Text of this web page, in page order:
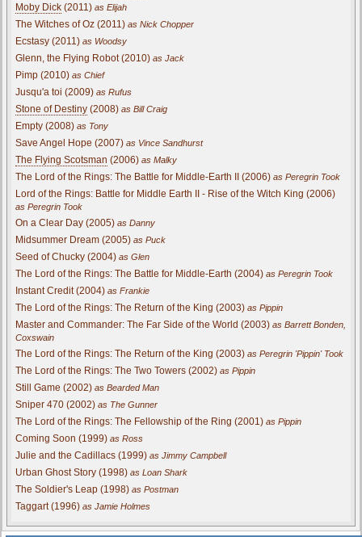
Moby Dick (2011) as Elijah
The Witches of Oz (2011) as Nick Chopper
Ecstasy (2011) as Woodsy
Glenn, the Flying Robot (2010) as Jack
Pimp (2010) as Chief
Jusqu'a toi (2009) as Rufus
Stone of Destiny (2008) as Bill Craig
Empty (2008) as Tony
Save Angel Hope (2007) as Vince Sandhurst
The Flying Scotsman (2006) as Malky
The Lord of the Rings: The Battle for Middle-Earth II (2006) as Peregrin Took
Lord of the Rings: Battle for Middle Earth II - Rise of the Witch King (2006)
as Peregrin Took
On a Clear Day (2005) as Danny
Midsummer Dream (2005) as Puck
Seed of Chucky (2004) as Glen
The Lord of the Rings: The Battle for Middle-Earth (2004) as Peregrin Took
Instant Credit (2004) as Frankie
The Lord of the Rings: The Return of the King (2003) as Pippin
Master and Commander: The Far Side of the World (2003) as Barrett Bonden,
Coxswain
The Lord of the Rings: The Return of the King (2003) as Peregrin 'Pippin' Took
The Lord of the Rings: The Two Towers (2002) as Pippin
Still Game (2002) as Bearded Man
Sniper 470 (2002) as The Gunner
The Lord of the Rings: The Fellowship of the Ring (2001) as Pippin
Coming Soon (1999) as Ross
Julie and the Cadillacs (1999) as Jimmy Campbell
Urban Ghost Story (1998) as Loan Shark
The Soldier's Leap (1998) as Postman
Taggart (1996) as Jamie Holmes